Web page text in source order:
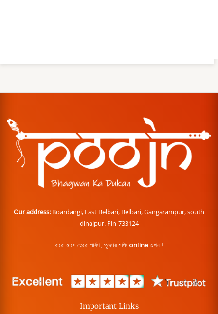
Our address: Boardangi, East Belbari, Belbari, Gangarampur, south
dinajpur. Pin-733124
বারো মাসে তেরো পার্বণ , পূজোর শপিং online এখন !
Important Links